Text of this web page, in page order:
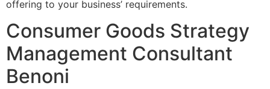
offering to your business’ requirements.
Consumer Goods Strategy
Management Consultant
Benoni